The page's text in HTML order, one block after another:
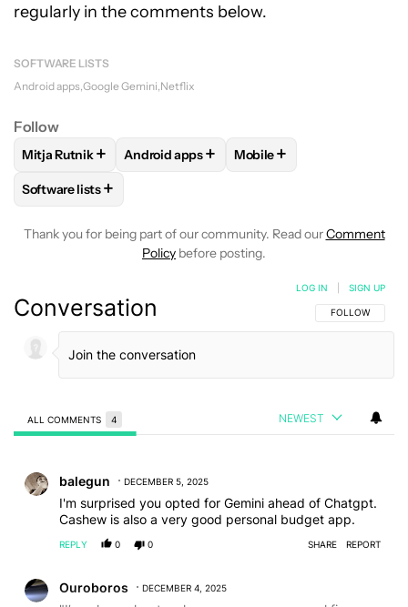
regularly in the comments below.
SOFTWARE LISTS
Android apps Google Gemini Netflix
Follow
FOLLOWFOLLOW "MITJA RUTNIK" TO RECEIVE
Mitja Rutnik + FOLLOWFOLLOW "ANDROID APPS" TO
Android apps+ FOLLOW
Mobile+
FOLLOWFOLLOW "SOFTWARE LISTS" TO RECEIVE
Software lists+
Thank you for being part of our community. Read ourComment
Policy before posting.
Conversation FOLLOW THIS
FOLLOW
LOG IN SIGN UP
ALL COMMENTS 4 NEWEST
balegun DECEMBER 5, 2025
I'm surprised you opted for Gemini ahead of Chatgpt.
Cashew is also a very good personal budget app.
REPLY 0 0 SHARE REPORT
Ouroboros DECEMBER 4, 2025